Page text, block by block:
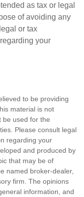
as tax or legal
of avoiding any
or tax
your
to be providing
material is not
be used for the
Please consult legal
regarding your
and produced by
that may be of
named broker-dealer,
firm. The opinions
information, and